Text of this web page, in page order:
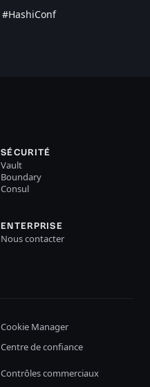
#HashiConf
SÉCURITÉ
Vault
Boundary
Consul
ENTERPRISE
Nous contacter
Cookie Manager
Centre de confiance
Contrôles commerciaux